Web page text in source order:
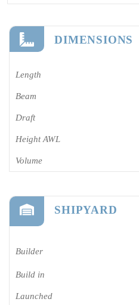
DIMENSIONS
Length
Beam
Draft
Height AWL
Volume
SHIPYARD
Builder
Build in
Launched